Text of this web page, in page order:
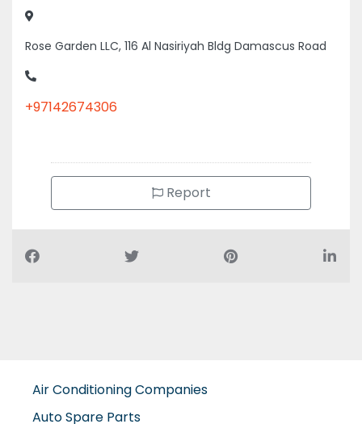
Rose Garden LLC, 116 Al Nasiriyah Bldg Damascus Road
+97142674306
Report
Air Conditioning Companies
Auto Spare Parts